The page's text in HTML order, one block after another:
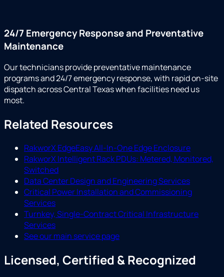
24/7 Emergency Response and Preventative
Maintenance
Our technicians provide preventative maintenance
programs and 24/7 emergency response, with rapid on-site
dispatch across Central Texas when facilities need us
most.
Related Resources
RakworX EdgeEasy All-In-One Edge Enclosure
RakworX Intelligent Rack PDUs: Metered, Monitored,
Switched
Data Center Design and Engineering Services
Critical Power Installation and Commissioning
Services
Turnkey, Single-Contract Critical Infrastructure
Services
See our main service page
Licensed, Certified & Recognized